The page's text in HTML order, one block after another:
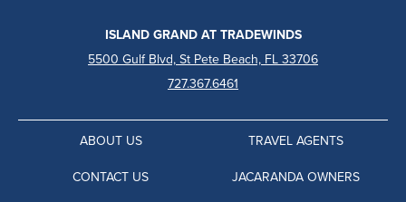
ISLAND GRAND AT TRADEWINDS
5500 Gulf Blvd, St Pete Beach, FL 33706
727.367.6461
ABOUT US
CONTACT US
TRAVEL AGENTS
JACARANDA OWNERS